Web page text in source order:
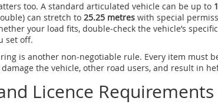
too. A standard articulated vehicle can be up to
can stretch to 25.25 metres with special
your load fits, double‑check the vehicle’s
set off.
is another non‑negotiable rule. Every item must
damage the vehicle, other road users, and result in
Licence Requirements